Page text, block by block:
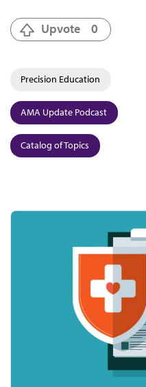
Upvote 0
Precision Education
AMA Update Podcast
Catalog of Topics